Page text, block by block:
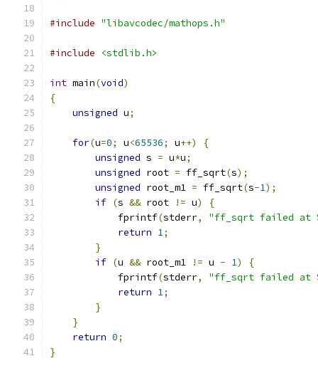
#include "libavcodec/mathops.h"
#include <stdlib.h>
int main(void)
{
unsigned u;
for(u=0; u<65536; u++)
{
unsigned s = u*u;
unsigned root = ff_sqrt(s);
unsigned root_m1 = ff_sqrt(s-1);
if (s && root != u)
{
            fprintf
(stderr,
"ff_sqrt failed at
return 1;
}
if (u && root_m1 != u - 1)
{
            fprintf
(stderr,
"ff_sqrt failed at
return 1;
}
}
return 0;
}